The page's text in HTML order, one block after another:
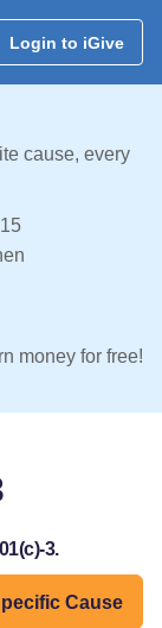
Login to iGive
cause, every
money for free!
3.
Cause